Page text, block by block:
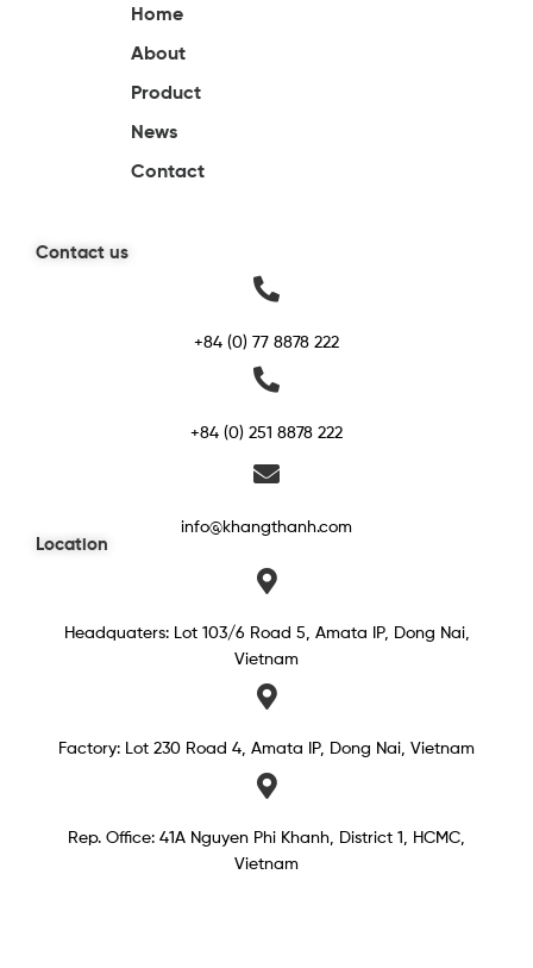
Home
About
Product
News
Contact
Contact us
+84 (0) 77 8878 222
+84 (0) 251 8878 222
info@khangthanh.com
Location
Headquaters: Lot 103/6 Road 5, Amata IP, Dong Nai,
Vietnam
Factory: Lot 230 Road 4, Amata IP, Dong Nai, Vietnam
Rep. Office: 41A Nguyen Phi Khanh, District 1, HCMC,
Vietnam​